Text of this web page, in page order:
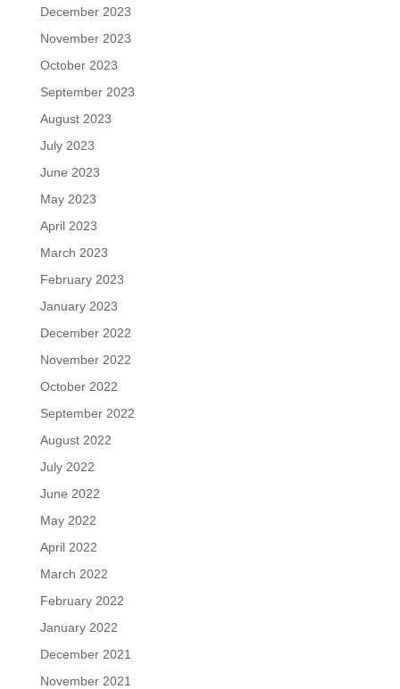
December 2023
November 2023
October 2023
September 2023
August 2023
July 2023
June 2023
May 2023
April 2023
March 2023
February 2023
January 2023
December 2022
November 2022
October 2022
September 2022
August 2022
July 2022
June 2022
May 2022
April 2022
March 2022
February 2022
January 2022
December 2021
November 2021